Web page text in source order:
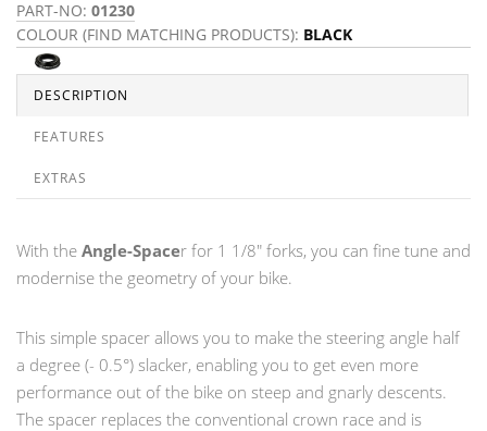
PART-NO: 01230
COLOUR (FIND MATCHING PRODUCTS): BLACK
DESCRIPTION
FEATURES
EXTRAS
With the Angle-Spacer for 1 1/8" forks, you can fine tune and
modernise the geometry of your bike.
This simple spacer allows you to make the steering angle half
a degree (- 0.5°) slacker, enabling you to get even more
performance out of the bike on steep and gnarly descents.
The spacer replaces the conventional crown race and is